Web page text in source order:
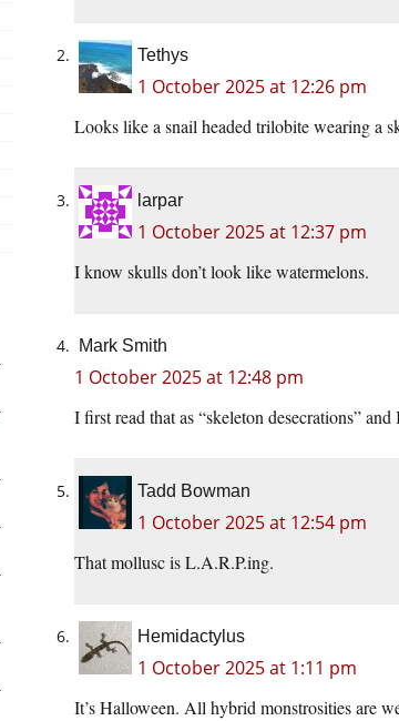
Tethys
1 October 2025 at 12:26 pm
Looks like a snail headed trilobite wearing a
larpar
1 October 2025 at 12:37 pm
I know skulls don’t look like watermelons.
Mark Smith
1 October 2025 at 12:48 pm
I first read that as “skeleton desecrations” and
Tadd Bowman
1 October 2025 at 12:54 pm
That mollusc is L.A.R.P.ing.
Hemidactylus
1 October 2025 at 1:11 pm
It’s Halloween. All hybrid monstrosities are